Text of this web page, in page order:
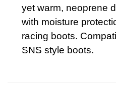
yet warm, neoprene
with moisture
racing boots.
SNS style boots.